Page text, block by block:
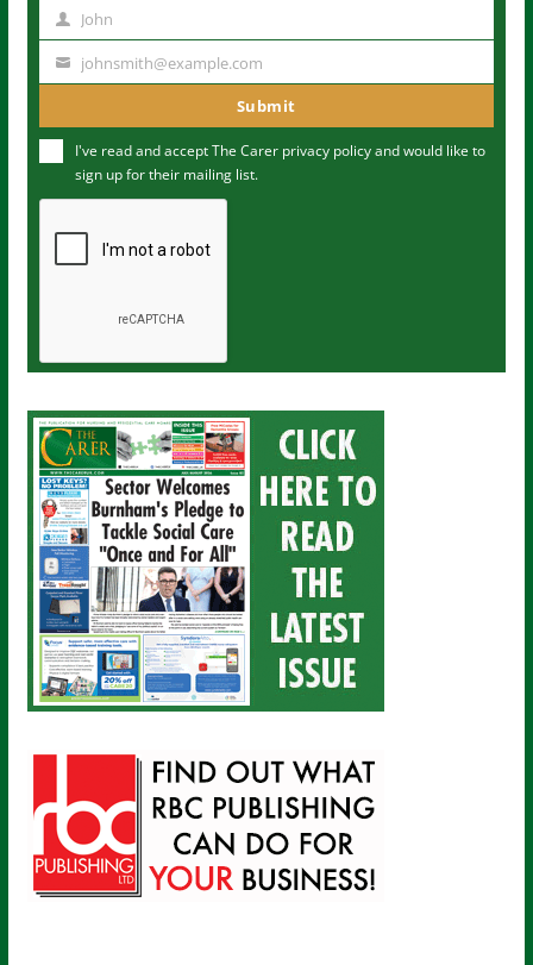
m
John
u
m
johnsmith@example.com
Submit
I've read and accept The Carer privacy policyand would like to
sign up for their mailing list.